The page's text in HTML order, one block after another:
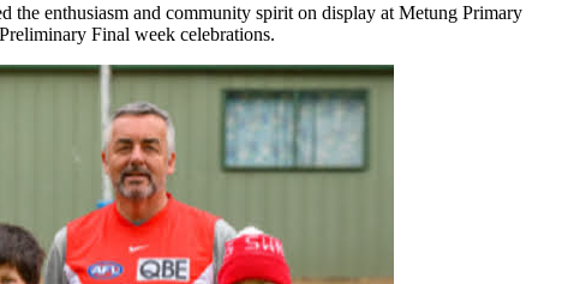
the enthusiasm and community spirit on display at Metung Primary
Final week celebrations.